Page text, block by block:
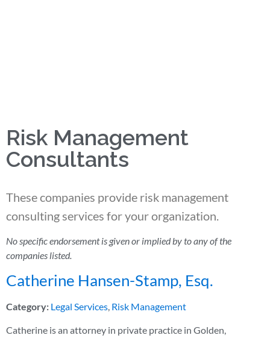
Risk Management
Consultants
These companies provide risk management
consulting services for your organization.
No specific endorsement is given or implied by to any of the
companies listed.
Catherine Hansen-Stamp, Esq.
Category: Legal Services, Risk Management
Catherine is an attorney in private practice in Golden,